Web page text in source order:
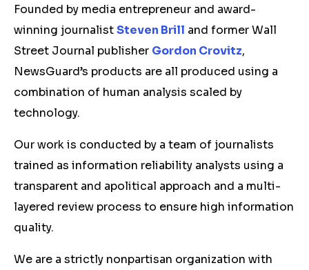
Founded by media entrepreneur and award-
winning journalistSteven Brill and former Wall
Street Journal publisher Gordon Crovitz,
NewsGuard’s products are all produced using a
combination of human analysis scaled by
technology.
Our work is conducted by a team of journalists
trained as information reliability analysts using a
transparent and apolitical approach and a multi-
layered review process to ensure high information
quality.
We are a strictly nonpartisan organization with